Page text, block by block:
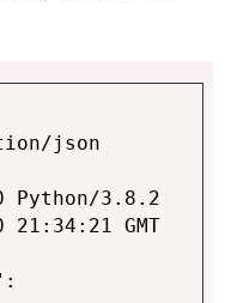
json
Python/3.8.2
GMT